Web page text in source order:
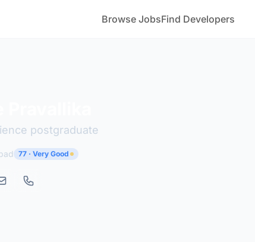
Browse JobsFind Developers
postgraduate
77 · Very Good